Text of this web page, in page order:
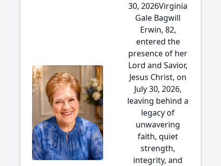
30, 2026Virginia
Gale Bagwill
Erwin, 82,
entered the
presence of her
Lord and Savior,
Jesus Christ, on
July 30, 2026,
leaving behind a
legacy of
unwavering
faith, quiet
strength,
integrity, and